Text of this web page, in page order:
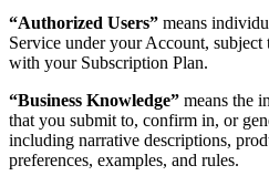
“Authorized Users” means
Service under your Account, subject
with your Subscription Plan.
“Business Knowledge” means the
that you submit to, confirm in, or
including narrative descriptions,
preferences, examples, and rules.